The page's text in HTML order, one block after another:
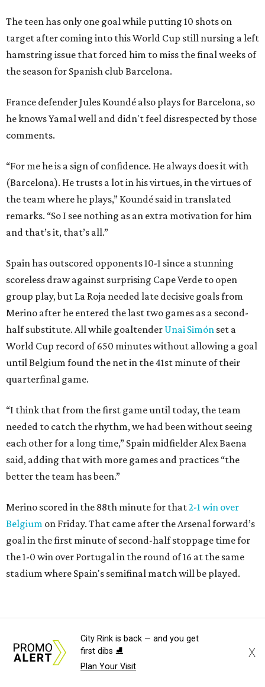
The teen has only one goal while putting 10 shots on
target after coming into this World Cup still nursing a left
hamstring issue that forced him to miss the final weeks of
the season for Spanish club Barcelona.
France defender Jules Koundé also plays for Barcelona, so
he knows Yamal well and didn't feel disrespected by those
comments.
“For me he is a sign of confidence. He always does it with
(Barcelona). He trusts a lot in his virtues, in the virtues of
the team where he plays,” Koundé said in translated
remarks. “So I see nothing as an extra motivation for him
and that’s it, that’s all.”
Spain has outscored opponents 10-1 since a stunning
scoreless draw against surprising Cape Verde to open
group play, but La Roja needed late decisive goals from
Merino after he entered the last two games as a second-
half substitute. All while goaltender Unai Simón set a
World Cup record of 650 minutes without allowing a goal
until Belgium found the net in the 41st minute of their
quarterfinal game.
“I think that from the first game until today, the team
needed to catch the rhythm, we had been without seeing
each other for a long time,” Spain midfielder Alex Baena
said, adding that with more games and practices “the
better the team has been.”
Merino scored in the 88th minute for that2-1 win over
Belgium on Friday. That came after the Arsenal forward’s
goal in the first minute of second-half stoppage time for
the 1-0 win over Portugal in the round of 16 at the same
stadium where Spain's semifinal match will be played.
City Rink is back — and you get
first dibs ⛸️
Plan Your Visit
X